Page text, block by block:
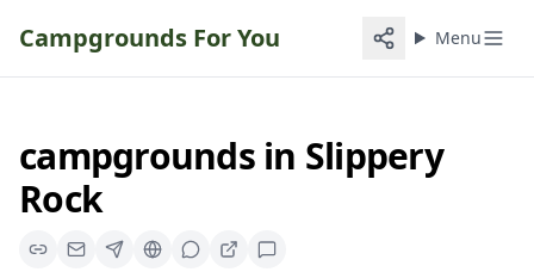
Campgrounds For You Menu
campgroundsin Slippery
Rock